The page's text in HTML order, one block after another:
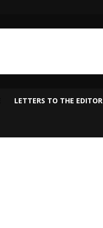
LETTERS TO THE EDITOR